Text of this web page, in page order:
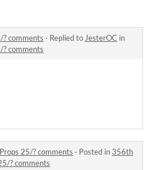
comments · Replied to JesterOC in
comments
25/? comments · Posted in 356th
? comments